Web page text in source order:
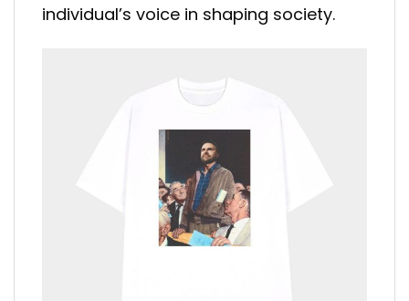
individual’s voice in shaping society.